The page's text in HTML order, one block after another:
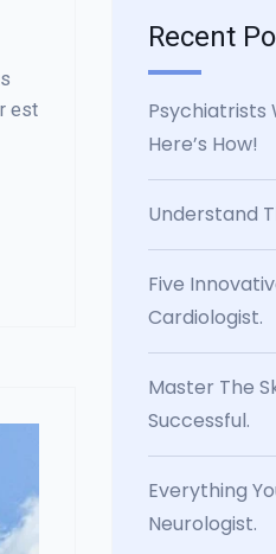
est
Recent
Psychiatrists
Here’s How!
Understand
Five
Cardiologist.
Master The
Successful.
Everything
Neurologist.